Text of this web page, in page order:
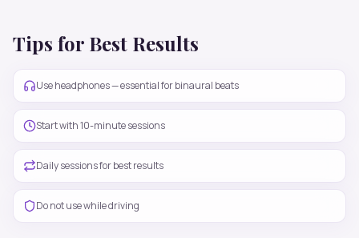
Tips for Best Results
Use headphones — essential for binaural beats
Start with 10-minute sessions
Daily sessions for best results
Do not use while driving